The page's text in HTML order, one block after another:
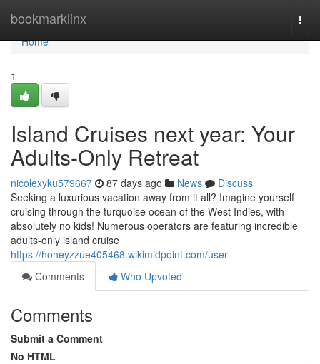
bookmarklinx
Home
Home
1
Island Cruises next year: Your
Adults-Only Retreat
nicolexyku579667 87 days ago News
Discuss
Seeking a luxurious vacation away from it all? Imagine yourself
cruising through the turquoise ocean of the West Indies, with
absolutely no kids! Numerous operators are featuring incredible
adults-only island cruise
https://honeyzzue405468.wikimidpoint.com/user
Comments
Who Upvoted
Comments
Submit a Comment
No HTML